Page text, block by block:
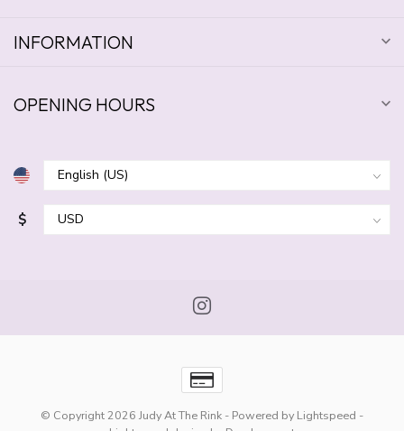
INFORMATION
OPENING HOURS
$
© Copyright 2026 Judy At The Rink - Powered by Lightspeed -